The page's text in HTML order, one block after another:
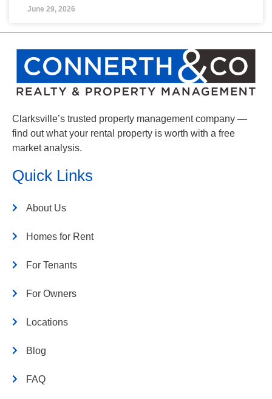
June 29, 2026
Clarksville’s trusted property management company —
find out what your rental property is worth with a free
market analysis.
Quick Links
About Us
Homes for Rent
For Tenants
For Owners
Locations
Blog
FAQ